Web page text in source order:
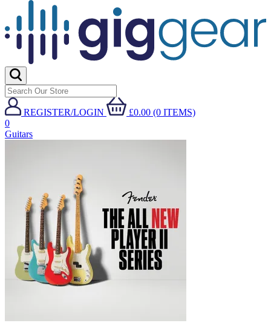
REGISTER/LOGIN
£0.00 (0 ITEMS)
0
Guitars